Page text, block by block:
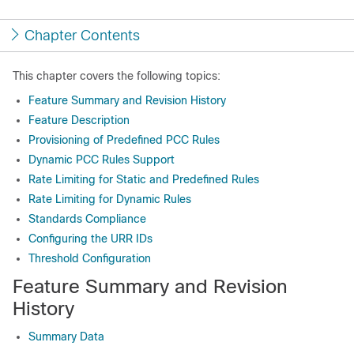
Chapter Contents
This chapter covers the following topics:
Feature Summary and Revision History
Feature Description
Provisioning of Predefined PCC Rules
Dynamic PCC Rules Support
Rate Limiting for Static and Predefined Rules
Rate Limiting for Dynamic Rules
Standards Compliance
Configuring the URR IDs
Threshold Configuration
Feature Summary and Revision
History
Summary Data